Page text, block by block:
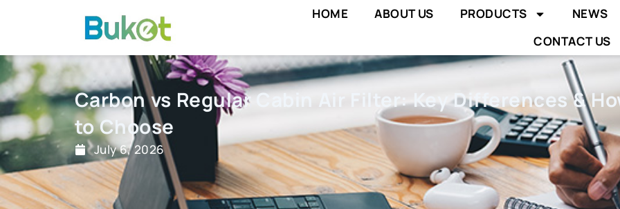
HOME ABOUT US PRODUCTS
NEWS
CONTACT US
Carbon vs Regular Cabin Air Filter: Key Differences &
to Choose
July 6, 2026